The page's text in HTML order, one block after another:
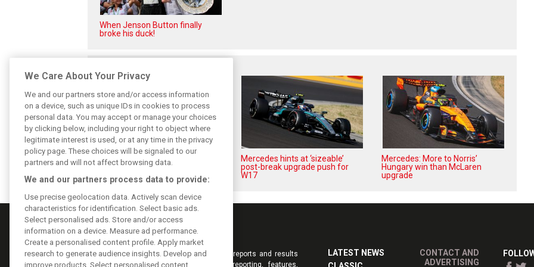
When Jenson Button finally
broke his duck!
Antonelli: ‘Still a long way to
reach Verstappen and Norris’
Mercedes hints at ‘sizeable’
post-break upgrade push for
W17
Mercedes: More to Norris’
Hungary win than McLaren
upgrade
Keep informed with the latest F1 news, reports and results
from F1i.com. Also bringing you live reporting, features,
LATEST NEWS
CONTACT AND
ADVERTISING
We Care About Your Privacy
We and our partners store and/or access information
on a device, such as unique IDs in cookies to process
personal data. You may accept or manage your choices
by clicking below, including your right to object where
legitimate interest is used, or at any time in the privacy
policy page. These choices will be signaled to our
partners and will not affect browsing data.
We and our partners process data to provide:
Use precise geolocation data. Actively scan device
characteristics for identification. Select basic ads.
Select personalised ads. Store and/or access
information on a device. Measure ad performance.
Create a personalised content profile. Apply market
research to generate audience insights. Develop and
improve products. Select personalised content.